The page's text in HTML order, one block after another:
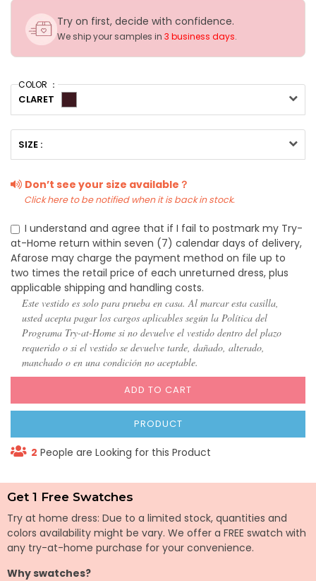
Try on first, decide with confidence.
We ship your samples in 3 business days.
COLOR ：
CLARET
SIZE :
Don’t see your size available？
Click here to be notified when it is back in stock.
I understand and agree that if I fail to postmark my Try-
at-Home return within seven (7) calendar days of delivery,
Afarose may charge the payment method on file up to
two times the retail price of each unreturned dress, plus
applicable shipping and handling costs.
Este vestido es solo para prueba en casa. Al marcar esta casilla,
usted acepta pagar los cargos aplicables según la Política del
Programa Try-at-Home si no devuelve el vestido dentro del plazo
requerido o si el vestido se devuelve tarde, dañado, alterado,
manchado o en una condición no aceptable.
ADD TO CART
PRODUCT
2 People are Looking for this Product
Get 1 Free Swatches
Try at home dress: Due to a limited stock, quantities and
colors availability might be vary. We offer a FREE swatch with
any try-at-home purchase for your convenience.
Why swatches?